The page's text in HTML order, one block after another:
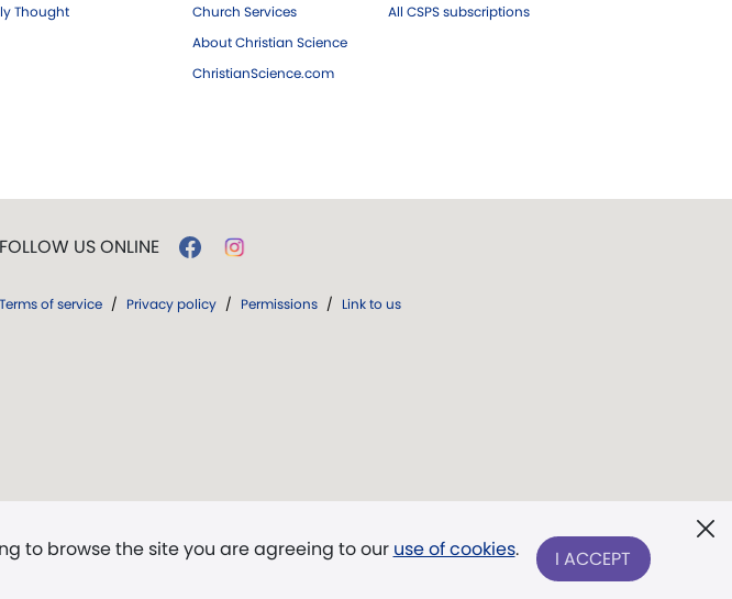
Thought
Church Services
About Christian Science
ChristianScience.com
All CSPS subscriptions
to browse the site you are agreeing to our use of cookies. I ACCEPT
FOLLOW US ONLINE
Terms of service / Privacy policy / Permissions / Link to us